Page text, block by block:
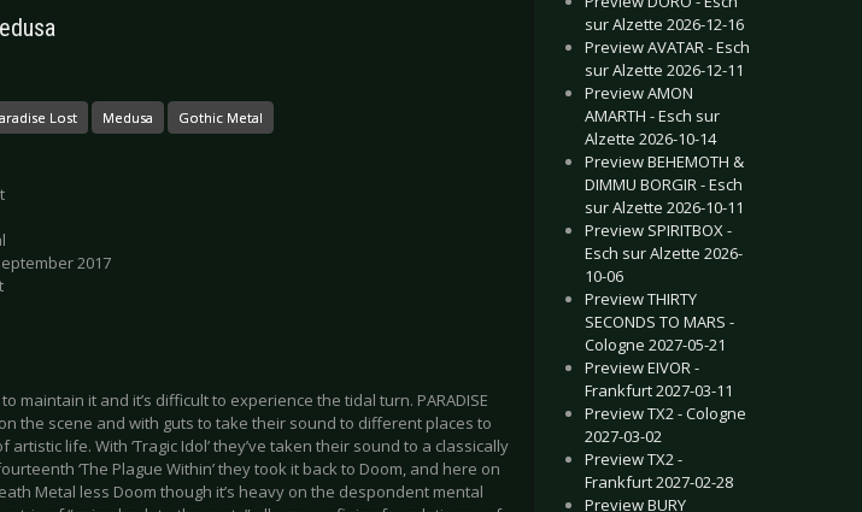
Lost Medusa Gothic Metal
2017
maintain it and it’s difficult to experience the tidal turn. PARADISE
the scene and with guts to take their sound to different places to
life. With ‘Tragic Idol’ they’ve taken their sound to a classically
‘The Plague Within’ they took it back to Doom, and here on
Metal less Doom though it’s heavy on the despondent mental
sur Alzette 2026-12-16
Preview AVATAR - Esch
sur Alzette 2026-12-11
Preview AMON
AMARTH - Esch sur
Alzette 2026-10-14
Preview BEHEMOTH &
DIMMU BORGIR - Esch
sur Alzette 2026-10-11
Preview SPIRITBOX -
Esch sur Alzette 2026-
10-06
Preview THIRTY
SECONDS TO MARS -
Cologne 2027-05-21
Preview EIVOR -
Frankfurt 2027-03-11
Preview TX2 - Cologne
2027-03-02
Preview TX2 -
Frankfurt 2027-02-28
Preview BURY